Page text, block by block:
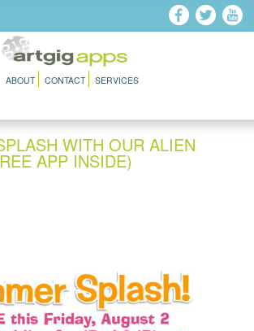
ABOUT CONTACT SERVICES
WITH OUR ALIEN
APP INSIDE)